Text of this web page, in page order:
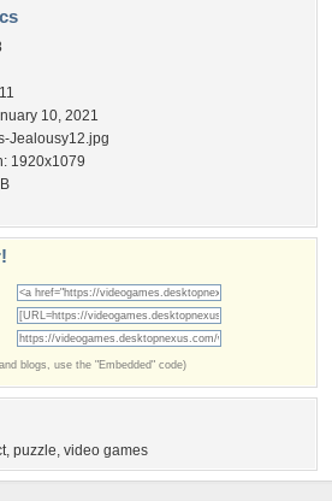
10, 2021
Jealousy12.jpg
1920x1079
blogs, use the "Embedded" code)
, puzzle, video games